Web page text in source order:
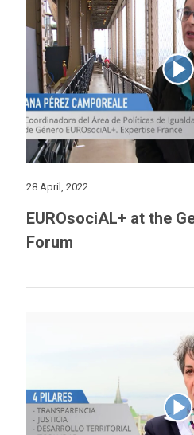
28 April, 2022
EUROsociAL+ at the
Forum